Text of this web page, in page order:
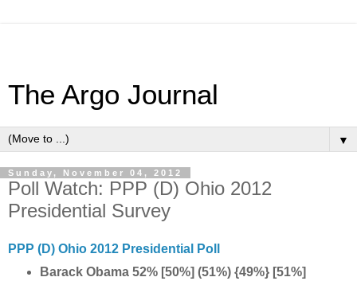
The Argo Journal
▼
Sunday, November 04, 2012
Poll Watch: PPP (D) Ohio 2012
Presidential Survey
PPP (D) Ohio 2012 Presidential Poll
Barack Obama 52% [50%] (51%) {49%} [51%]